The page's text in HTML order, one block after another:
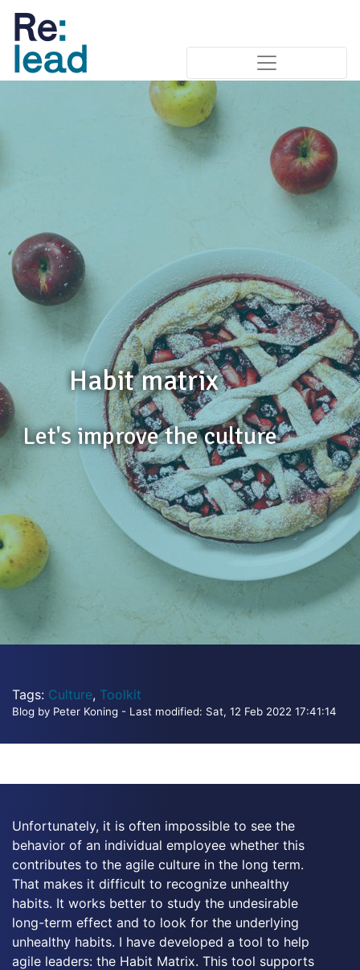
Habit matrix
Let's improve the culture
Tags: Culture, Toolkit
Blog by Peter Koning - Last modified: Sat, 12 Feb 2022 17:41:14
Unfortunately, it is often impossible to see the
behavior of an individual employee whether this
contributes to the agile culture in the long term.
That makes it difficult to recognize unhealthy
habits. It works better to study the undesirable
long-term effect and to look for the underlying
unhealthy habits. I have developed a tool to help
agile leaders: the Habit Matrix. This tool supports